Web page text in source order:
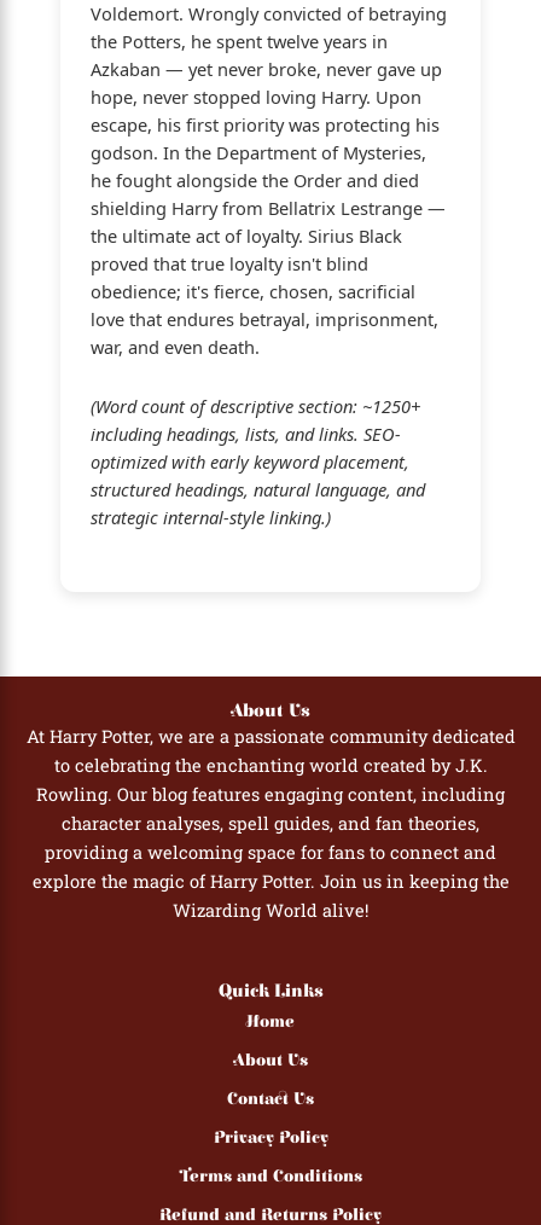
Voldemort. Wrongly convicted of betraying
the Potters, he spent twelve years in
Azkaban — yet never broke, never gave up
hope, never stopped loving Harry. Upon
escape, his first priority was protecting his
godson. In the Department of Mysteries,
he fought alongside the Order and died
shielding Harry from Bellatrix Lestrange —
the ultimate act of loyalty. Sirius Black
proved that true loyalty isn't blind
obedience; it's fierce, chosen, sacrificial
love that endures betrayal, imprisonment,
war, and even death.
(Word count of descriptive section: ~1250+
including headings, lists, and links. SEO-
optimized with early keyword placement,
structured headings, natural language, and
strategic internal-style linking.)
About Us
At Harry Potter, we are a passionate community dedicated
to celebrating the enchanting world created by J.K.
Rowling. Our blog features engaging content, including
character analyses, spell guides, and fan theories,
providing a welcoming space for fans to connect and
explore the magic of Harry Potter. Join us in keeping the
Wizarding World alive!
Quick Links
Home
About Us
Contact Us
Privacy Policy
Terms and Conditions
Refund and Returns Policy